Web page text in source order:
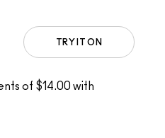
TRY IT ON